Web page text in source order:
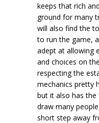
keeps that rich
ground for many
will also find the
to run the game,
adept at allowing
and choices on
respecting the
mechanics pretty
but it also has the
draw many
short step away